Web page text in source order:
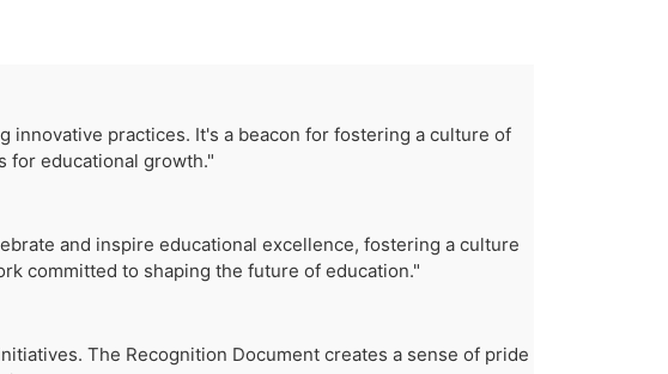
innovative practices. It's a beacon for fostering a culture of
for educational growth."
and inspire educational excellence, fostering a culture
committed to shaping the future of education."
The Recognition Document creates a sense of pride